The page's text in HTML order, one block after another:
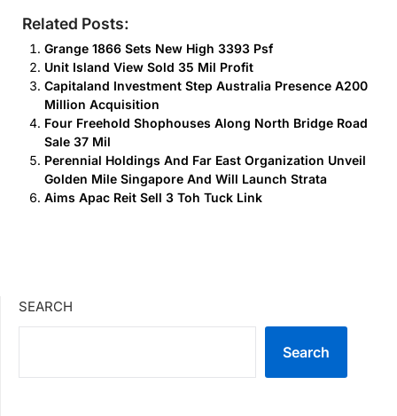
Related Posts:
Grange 1866 Sets New High 3393 Psf
Unit Island View Sold 35 Mil Profit
Capitaland Investment Step Australia Presence A200
Million Acquisition
Four Freehold Shophouses Along North Bridge Road
Sale 37 Mil
Perennial Holdings And Far East Organization Unveil
Golden Mile Singapore And Will Launch Strata
Aims Apac Reit Sell 3 Toh Tuck Link
SEARCH
Search